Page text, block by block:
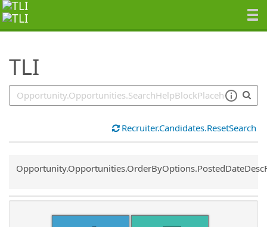
TLI
SearchTips.TipsTricks
Recruiter.Candidates.ResetSearch
Common.Sort.Sort